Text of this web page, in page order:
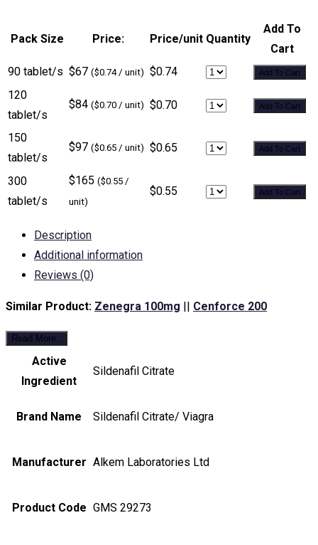
Pack Size Price: Price/unit Quantity
Add To
Cart
90 tablet/s $67 ($0.74 / unit) $0.74 Add To Cart
120
tablet/s
$84 ($0.70 / unit) $0.70 Add To Cart
150
tablet/s
$97 ($0.65 / unit) $0.65 Add To Cart
300
tablet/s
$165 ($0.55 /
unit)
$0.55 Add To Cart
Description
Additional information
Reviews (0)
Similar Product: Zenegra 100mg || Cenforce 200
Read More..
Active
Ingredient
Sildenafil Citrate
Brand Name Sildenafil Citrate/ Viagra
Manufacturer Alkem Laboratories Ltd
Product Code GMS 29273